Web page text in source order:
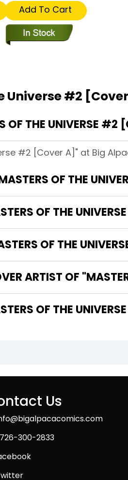
Add To Cart
Universe #2
OF THE UNIVERSE
#2 [Cover A]" at Big
OF THE
OF THE
OF THE
ARTIST OF
THE WRITER OF "MASTERS OF
Us
300-2833